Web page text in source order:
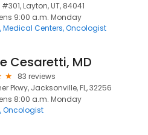
#301, Layton, UT, 84041
9:00 a.m. Monday
Medical Centers Oncologist
Cesaretti, MD
83 reviews
Pkwy, Jacksonville, FL, 32256
8:00 a.m. Monday
Oncologist